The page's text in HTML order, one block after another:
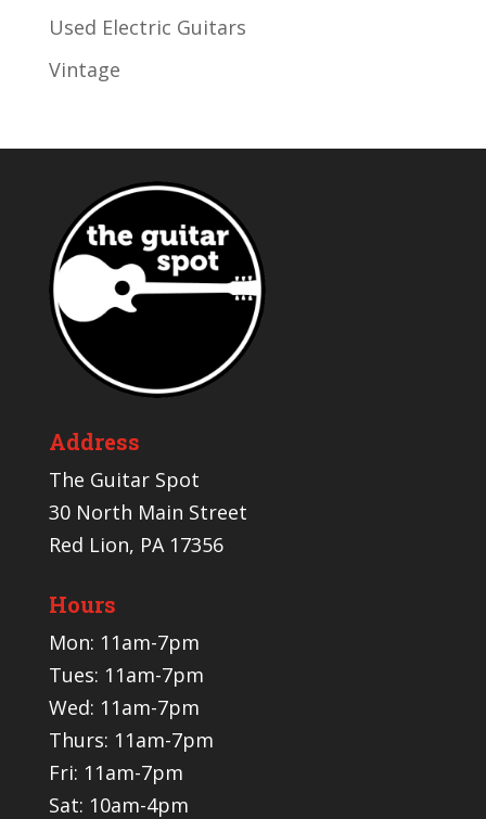
Used Electric Guitars
Vintage
Address
The Guitar Spot
30 North Main Street
Red Lion, PA 17356
Hours
Mon: 11am-7pm
Tues: 11am-7pm
Wed: 11am-7pm
Thurs: 11am-7pm
Fri: 11am-7pm
Sat: 10am-4pm